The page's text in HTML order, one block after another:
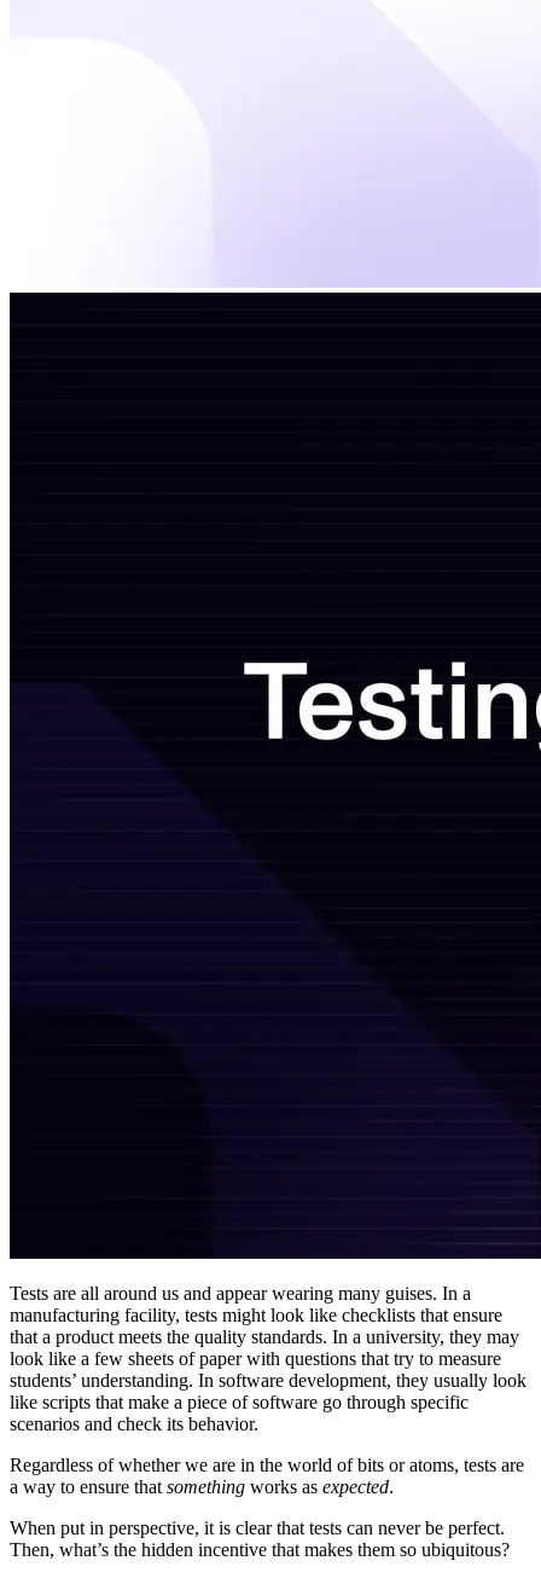
Tests are all around us and appear wearing many guises. In a
manufacturing facility, tests might look like checklists that ensure
that a product meets the quality standards. In a university, they may
look like a few sheets of paper with questions that try to measure
students’ understanding. In software development, they usually look
like scripts that make a piece of software go through specific
scenarios and check its behavior.
Regardless of whether we are in the world of bits or atoms, tests are
a way to ensure that something works as expected.
When put in perspective, it is clear that tests can never be perfect.
Then, what’s the hidden incentive that makes them so ubiquitous?